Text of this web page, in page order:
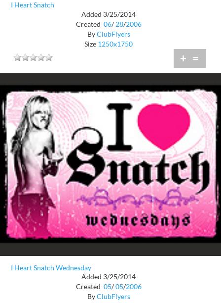
I Heart Snatch
Added 3/25/2014
Created 06/ 28/2006
ByClubFlyers
Size 1250x1750
+ =
I Heart Snatch Wednesday
Added 3/25/2014
Created 05/ 05/2006
ByClubFlyers